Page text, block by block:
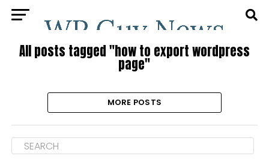
All posts tagged "how to export wordpress
page"
MORE POSTS